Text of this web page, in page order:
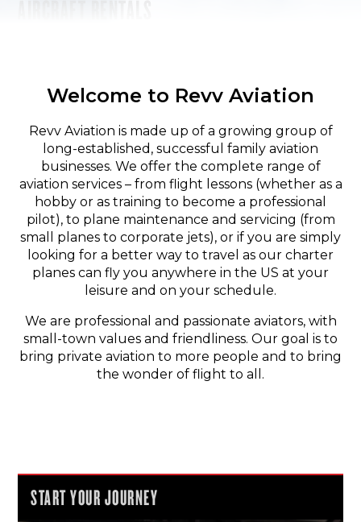
Welcome to Revv Aviation
Revv Aviation is made up of a growing group of
long-established, successful family aviation
businesses. We offer the complete range of
aviation services – from flight lessons (whether as a
hobby or as training to become a professional
pilot), to plane maintenance and servicing (from
small planes to corporate jets), or if you are simply
looking for a better way to travel as our charter
planes can fly you anywhere in the US at your
leisure and on your schedule.
We are professional and passionate aviators, with
small-town values and friendliness. Our goal is to
bring private aviation to more people and to bring
the wonder of flight to all.
START YOUR JOURNEY